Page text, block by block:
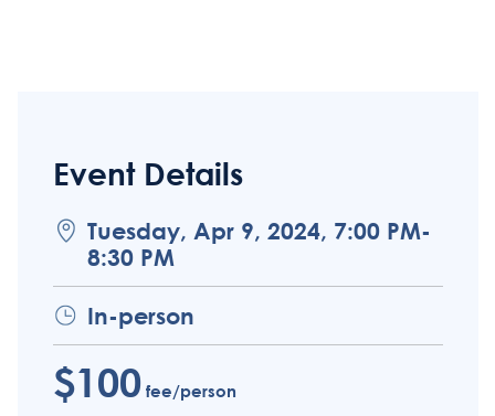
Event Details
Tuesday, Apr 9, 2024, 7:00 PM-
8:30 PM
In-person
$100fee/person